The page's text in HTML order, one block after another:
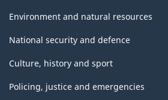
Environment and natural resources
National security and defence
Culture, history and sport
Policing, justice and emergencies